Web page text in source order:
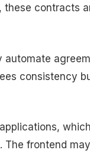
contracts
consistency
frontend